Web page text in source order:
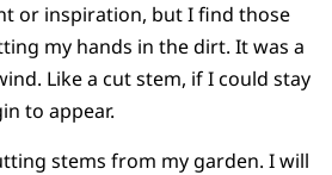
or inspiration, but I find those
my hands in the dirt. It was a
Like a cut stem, if I could stay
to appear.
stems from my garden. I will